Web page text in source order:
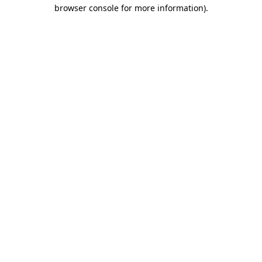
browser console for more information).